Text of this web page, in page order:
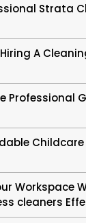
Strata
A
Professional
Workspace
cleaners